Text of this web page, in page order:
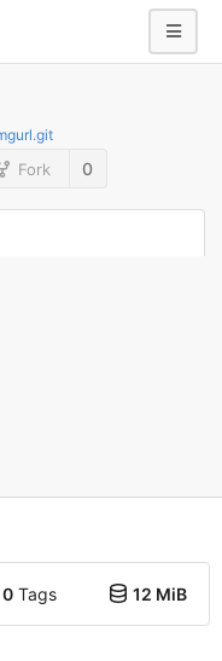
Fork 0
0Tags 12 MiB